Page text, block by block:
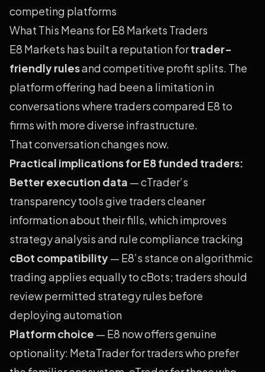
competing platforms
What This Means for E8 Markets Traders
E8 Markets has built a reputation fortrader-
friendly rulesand competitive profit splits. The
platform offering had been a limitation in
conversations where traders compared E8 to
firms with more diverse infrastructure.
That conversation changes now.
Practical implications for E8 funded traders:
Better execution data — cTrader’s
transparency tools give traders cleaner
information about their fills, which improves
strategy analysis and rule compliance tracking
cBot compatibility— E8’s stance on algorithmic
trading applies equally to cBots; traders should
review permitted strategy rules before
deploying automation
Platform choice — E8 now offers genuine
optionality: MetaTrader for traders who prefer